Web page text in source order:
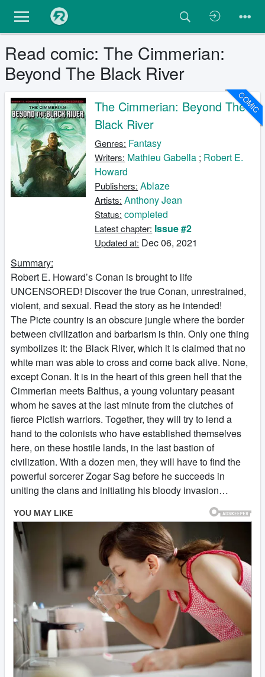
Read comic: The Cimmerian:
Beyond The Black River
COMIC
The Cimmerian: Beyond The
Black River
Genres: Fantasy
Writers: Mathieu Gabella ; Robert E.
Howard
Publishers: Ablaze
Artists: Anthony Jean
Status: completed
Latest chapter: Issue #2
Updated at: Dec 06, 2021
Summary:
Robert E. Howard’s Conan is brought to life
UNCENSORED! Discover the true Conan, unrestrained,
violent, and sexual. Read the story as he intended!
The Picte country is an obscure jungle where the border
between civilization and barbarism is thin. Only one thing
symbolizes it: the Black River, which it is claimed that no
white man was able to cross and come back alive. None,
except Conan. It is in the heart of this green hell that the
Cimmerian meets Balthus, a young voluntary peasant
whom he saves at the last minute from the clutches of
fierce Pictish warriors. Together, they will try to lend a
hand to the colonists who have established themselves
here, on these hostile lands, in the last bastion of
civilization. With a dozen men, they will have to find the
powerful sorcerer Zogar Sag before he succeeds in
uniting the clans and initiating his bloody invasion…